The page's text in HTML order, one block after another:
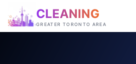
CLEANING
GREATER TORONTO AREA